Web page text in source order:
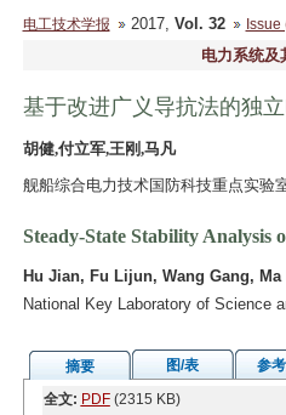
电工技术学报 2017, Vol. 32 Issue
电力系统及
基于改进广义导抗法的独
胡健,付立军,王刚,马凡
舰船综合电力技术国防科技重点实验
Steady-State Stability Analysis
Hu Jian, Fu Lijun, Wang Gang, Ma
National Key Laboratory of Science
摘要 图/表 参
全文: PDF(2315 KB)